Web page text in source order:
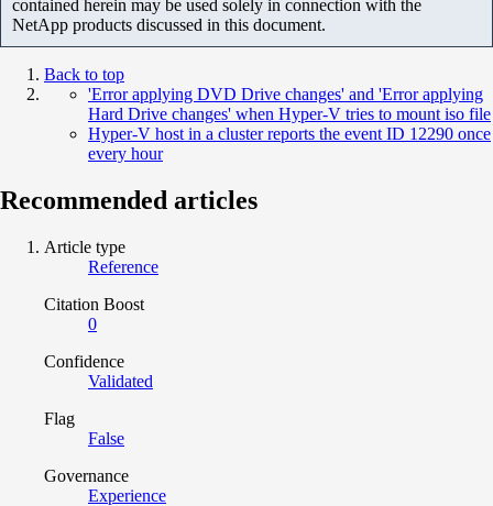
contained herein may be used solely in connection with the
NetApp products discussed in this document.
Back to top
'Error applying DVD Drive changes' and 'Error applying
Hard Drive changes' when Hyper-V tries to mount iso file
Hyper-V host in a cluster reports the event ID 12290 once
every hour
Recommended articles
Article type
Reference
Citation Boost
0
Confidence
Validated
Flag
False
Governance
Experience